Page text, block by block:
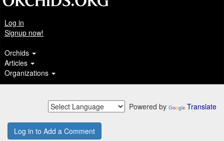
Log in
Signup now!
Orchids
Articles
Organizations
Powered by Translate
Log in to Add a Comment